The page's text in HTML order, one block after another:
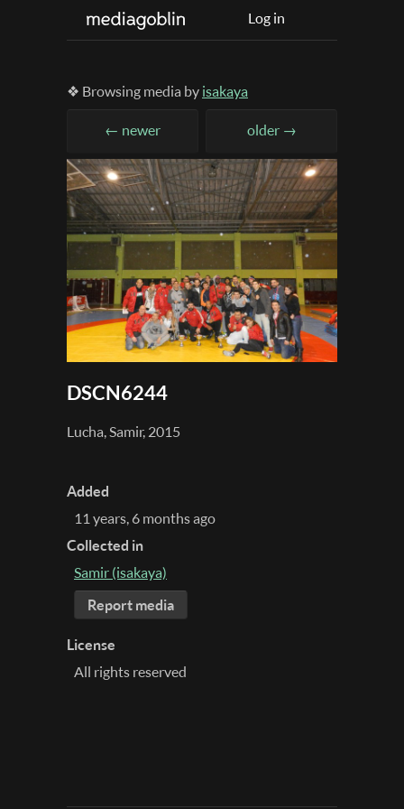
Log in
❖ Browsing media by isakaya
← newer older →
DSCN6244
Lucha, Samir, 2015
Added
11 years, 6 months ago
Collected in
Samir (isakaya)
Report media
License
All rights reserved